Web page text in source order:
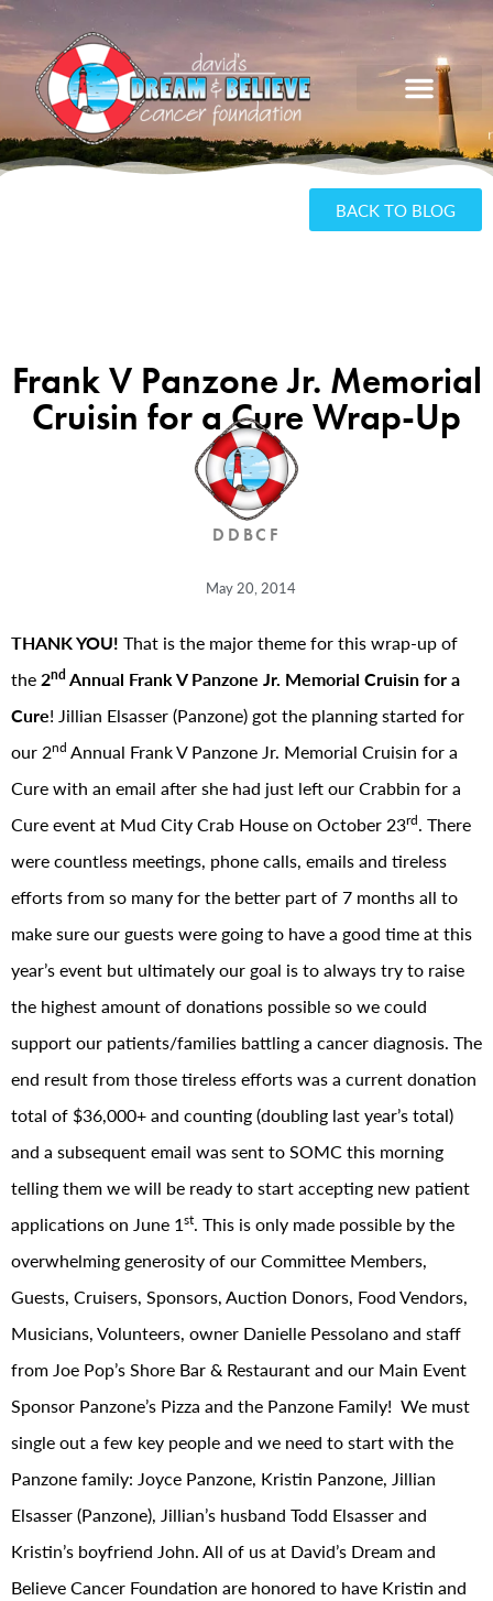
BACK TO BLOG
Frank V Panzone Jr. Memorial
Cruisin for a Cure Wrap-Up
DDBCF
May 20, 2014
THANK YOU! That is the major theme for this wrap-up of
the2nd Annual Frank V Panzone Jr. Memorial Cruisin for a
Cure! Jillian Elsasser (Panzone) got the planning started for
our 2nd Annual Frank V Panzone Jr. Memorial Cruisin for a
Cure with an email after she had just left our Crabbin for a
Cure event at Mud City Crab House on October 23rd. There
were countless meetings, phone calls, emails and tireless
efforts from so many for the better part of 7 months all to
make sure our guests were going to have a good time at this
year’s event but ultimately our goal is to always try to raise
the highest amount of donations possible so we could
support our patients/families battling a cancer diagnosis. The
end result from those tireless efforts was a current donation
total of $36,000+ and counting (doubling last year’s total)
and a subsequent email was sent to SOMC this morning
telling them we will be ready to start accepting new patient
applications on June 1st. This is only made possible by the
overwhelming generosity of our Committee Members,
Guests, Cruisers, Sponsors, Auction Donors, Food Vendors,
Musicians, Volunteers, owner Danielle Pessolano and staff
from Joe Pop’s Shore Bar & Restaurant and our Main Event
Sponsor Panzone’s Pizza and the Panzone Family! We must
single out a few key people and we need to start with the
Panzone family: Joyce Panzone, Kristin Panzone, Jillian
Elsasser (Panzone), Jillian’s husband Todd Elsasser and
Kristin’s boyfriend John. All of us at David’s Dream and
Believe Cancer Foundation are honored to have Kristin and